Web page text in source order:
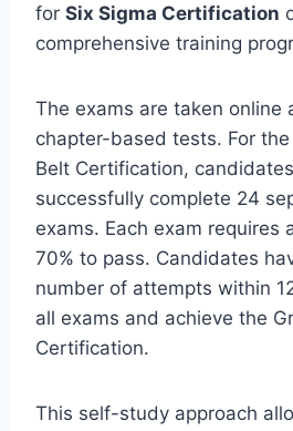
for Six Sigma Certification
comprehensive training
The exams are taken online
chapter-based tests. For the
Belt Certification,
successfully complete 24
exams. Each exam requires
70% to pass. Candidates
number of attempts within
all exams and achieve the
Certification.
This self-study approach